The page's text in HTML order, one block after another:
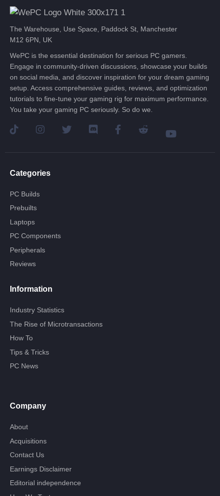
The Warehouse, Use Space, Paddock St, Manchester
M12 6PN, UK
WePC is the essential destination for serious PC gamers.
Engage in community-driven discussions, showcase your builds
on social media, and discover inspiration for your dream gaming
setup. Access comprehensive guides, reviews, and optimization
tutorials to fine-tune your gaming rig for maximum performance.
You take your gaming PC seriously. So do we.
Categories
PC Builds
Prebuilts
Laptops
PC Components
Peripherals
Reviews
Information
Industry Statistics
The Rise of Microtransactions
How To
Tips & Tricks
PC News
Company
About
Acquisitions
Contact Us
Earnings Disclaimer
Editorial independence